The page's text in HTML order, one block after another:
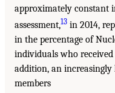
approximately constant
assessment,13 in 2014,
in the percentage of
individuals who received
addition, an
members